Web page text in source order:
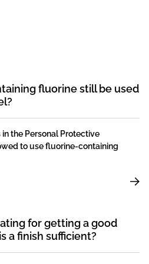
fluorine still be used
the Personal Protective
to use fluorine-containing
for getting a good
a finish sufficient?